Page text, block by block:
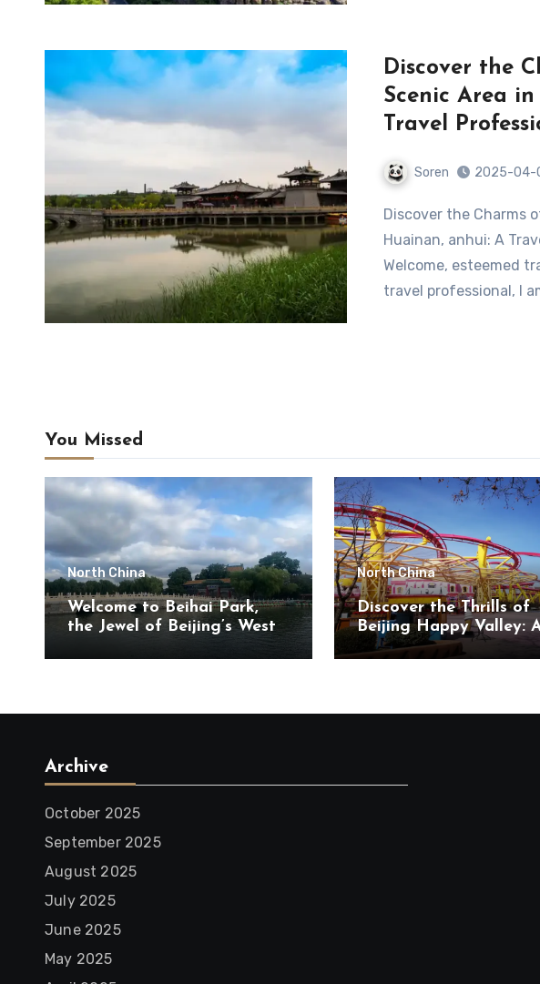
Discover the
Scenic Area
Travel
Soren 2025-04-
Discover the Charms of Jiaogang Lake Scenic Area in
Huainan, anhui: A
Welcome, esteemed
travel professional, I
You Missed
North China
Welcome to Beihai Park,
the Jewel of Beijing’s West
North China
Discover the Thrills of
Beijing Happy Valley:
Tourist’s Paradise in
Chaoyang District
Archive
October 2025
September 2025
August 2025
July 2025
June 2025
May 2025